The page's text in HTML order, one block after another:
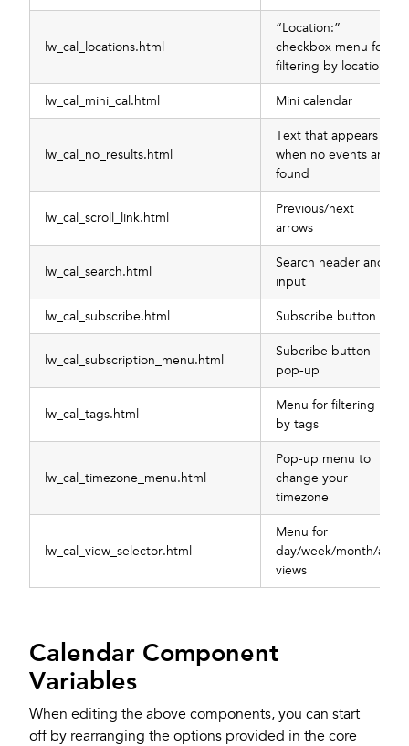
lw_cal_locations.html
“Location:”
checkbox menu for
filtering by location
lw_cal_mini_cal.html Mini calendar
lw_cal_no_results.html
Text that appears
when no events are
found
lw_cal_scroll_link.html
Previous/next
arrows
lw_cal_search.html
Search header and
input
lw_cal_subscribe.html Subscribe button
lw_cal_subscription_menu.html
Subcribe button
pop-up
lw_cal_tags.html
Menu for filtering
by tags
lw_cal_timezone_menu.html
Pop-up menu to
change your
timezone
lw_cal_view_selector.html
Menu for
day/week/month/all
views
Calendar Component
Variables
When editing the above components, you can start
off by rearranging the options provided in the core